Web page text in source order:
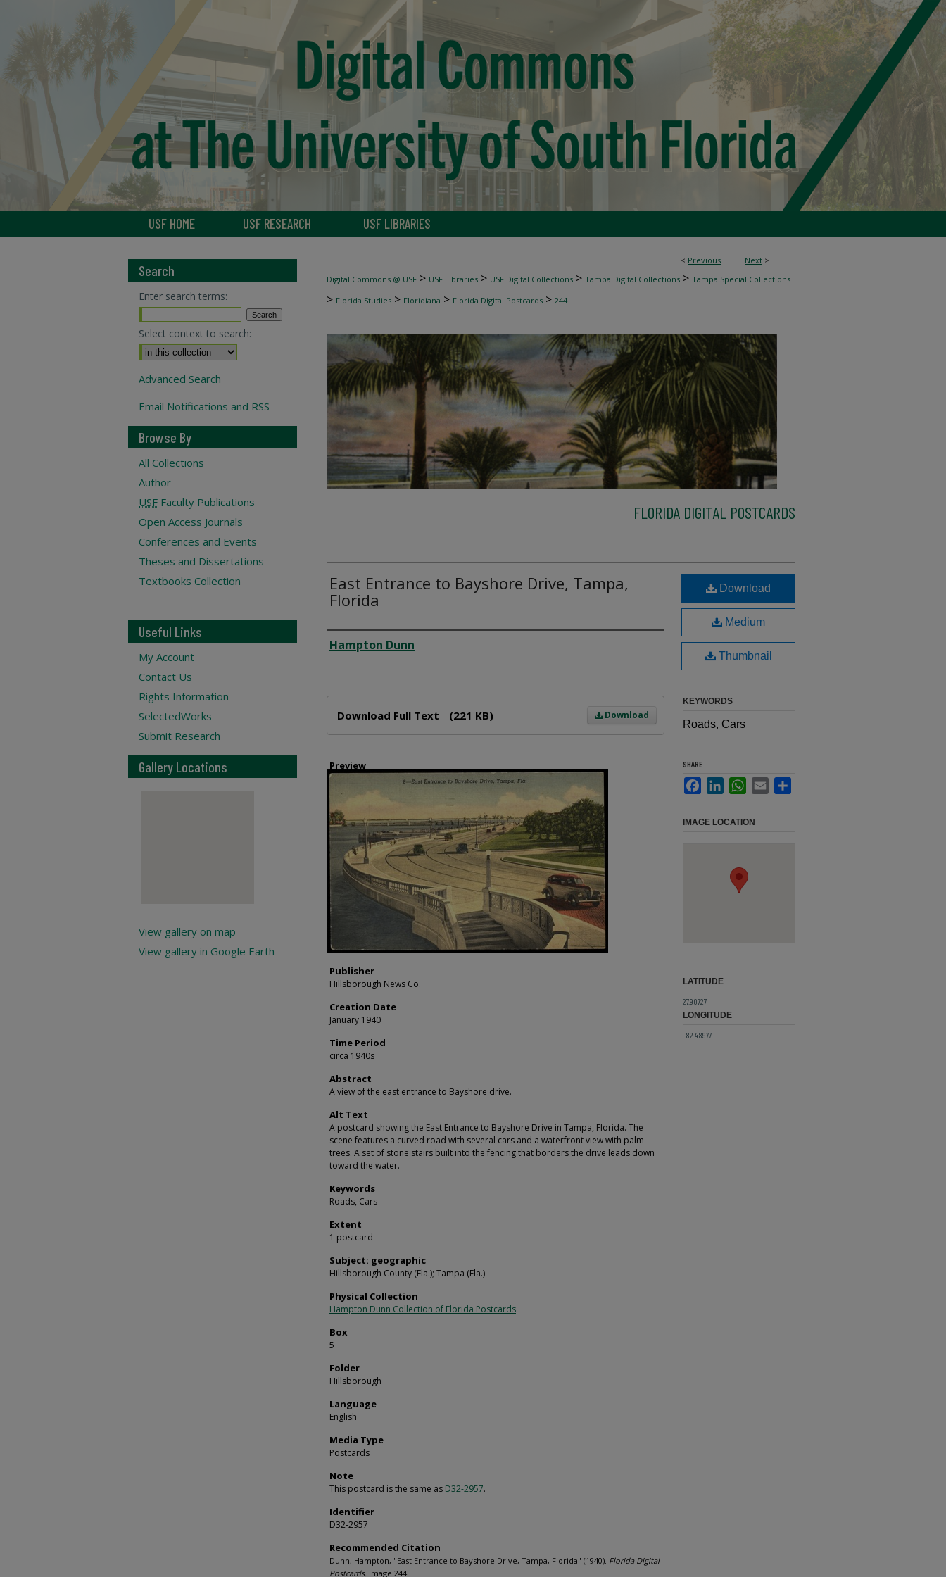
USF HOME USF RESEARCH USF LIBRARIES
< Previous Next >
Digital Commons @ USF > USF Libraries > USF Digital Collections > Tampa Digital Collections > Tampa Special Collections
> Florida Studies > Floridiana > Florida Digital Postcards > 244
FLORIDA DIGITAL POSTCARDS
East Entrance to Bayshore Drive, Tampa,
Florida
Creator
Hampton Dunn
Download
Download Full Text (221 KB)
Preview
Publisher
Hillsborough News Co.
Creation Date
January 1940
Time Period
circa 1940s
Abstract
A view of the east entrance to Bayshore drive.
Alt Text
A postcard showing the East Entrance to Bayshore Drive in Tampa, Florida. The
scene features a curved road with several cars and a waterfront view with palm
trees. A set of stone stairs built into the fencing that borders the drive leads down
toward the water.
Keywords
Roads, Cars
Extent
1 postcard
Subject: geographic
Hillsborough County (Fla.); Tampa (Fla.)
Physical Collection
Hampton Dunn Collection of Florida Postcards
Box
5
Folder
Hillsborough
Language
English
Media Type
Postcards
Note
This postcard is the same as D32-2957.
Identifier
D32-2957
Recommended Citation
Dunn, Hampton, "East Entrance to Bayshore Drive, Tampa, Florida" (1940). Florida Digital
Postcards. Image 244.
Download
Medium
Thumbnail
KEYWORDS
Roads, Cars
SHARE
FacebookLinkedInWhatsApp
Email
IMAGE LOCATION
LATITUDE
27.90727
LONGITUDE
-82.48977
Search
Enter search terms:
Select context to search:
Advanced Search
Email Notifications and RSS
Browse By
All Collections
Author
USF Faculty Publications
Open Access Journals
Conferences and Events
Theses and Dissertations
Textbooks Collection
Useful Links
My Account
Contact Us
Rights Information
SelectedWorks
Submit Research
Gallery Locations
View gallery on map
View gallery in Google Earth